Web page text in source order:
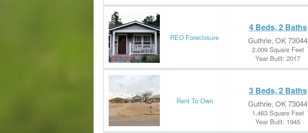
REO Foreclosure
4 Beds, 2 Baths
Guthrie, OK 73044
2,009 Square Feet
Year Built: 2017
Rent To Own
3 Beds, 2 Baths
Guthrie, OK 73044
1,463 Square Feet
Year Built: 1945